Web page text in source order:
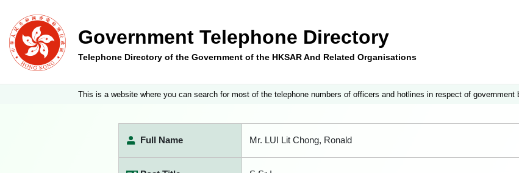
Government Telephone Directory
Telephone Directory of the Government of the HKSAR And Related Organisations
This is a website where you can search for most of the telephone numbers of officers and hotlines in respect of government
Full Name Mr. LUI Lit Chong, Ronald